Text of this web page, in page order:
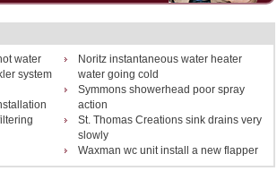
water
Noritz instantaneous water heater
water going cold
system
Symmons showerhead poor spray
action
St. Thomas Creations sink drains very
slowly
Waxman wc unit install a new flapper